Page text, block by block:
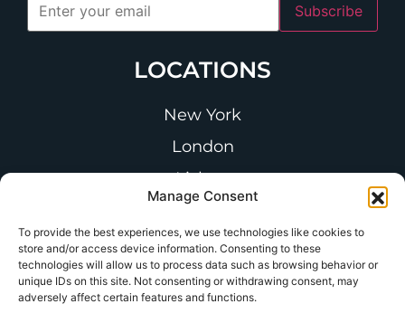
Manage Consent
To provide the best experiences, we use technologies like cookies to
store and/or access device information. Consenting to these
technologies will allow us to process data such as browsing behavior or
unique IDs on this site. Not consenting or withdrawing consent, may
adversely affect certain features and functions.
Subscribe
LOCATIONS
New York
London
Lisbon
Paris
Buenos Aires